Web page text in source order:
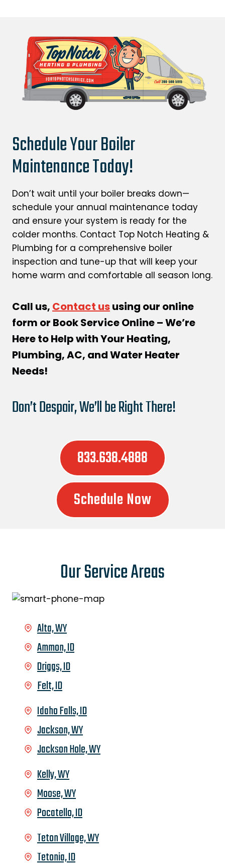
Schedule Your Boiler
Maintenance Today!
Don’t wait until your boiler breaks down—
schedule your annual maintenance today
and ensure your system is ready for the
colder months. Contact Top Notch Heating &
Plumbing for a comprehensive boiler
inspection and tune-up that will keep your
home warm and comfortable all season long.
Call us, Contact ususing our online
form or Book Service Online – We’re
Here to Help with Your Heating,
Plumbing, AC, and Water Heater
Needs!
Don’t Despair, We’ll be Right There!
833.638.4888
Schedule Now
Our Service Areas
Alta, WY
Ammon, ID
Driggs, ID
Felt, ID
Idaho Falls, ID
Jackson, WY
Jackson Hole, WY
Kelly, WY
Moose, WY
Pocatello, ID
Teton Village, WY
Tetonia, ID